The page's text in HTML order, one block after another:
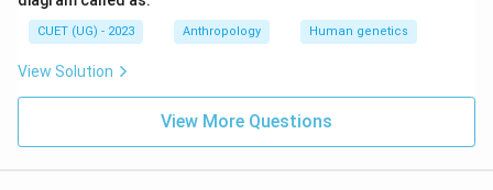
CUET (UG) - 2023 Anthropology Human genetics
View Solution
View More Questions